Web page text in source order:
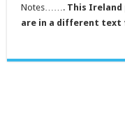
Notes……. This
are in a different text